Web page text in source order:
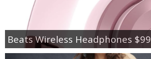
Beats Wireless Headphones $99